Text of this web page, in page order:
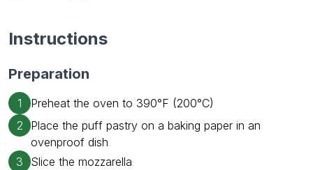
Instructions
Preparation
1
Preheat the oven to 390°F (200°C)
2
Place the puff pastry on a baking paper in an
ovenproof dish
3
Slice the mozzarella